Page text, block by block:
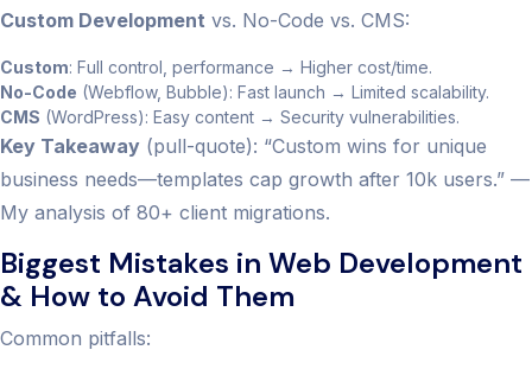
Custom Development vs. No-Code vs. CMS:
Custom: Full control, performance → Higher cost/time.
No-Code (Webflow, Bubble): Fast launch → Limited scalability.
CMS (WordPress): Easy content → Security vulnerabilities.
Key Takeaway (pull-quote): “Custom wins for unique
business needs—templates cap growth after 10k users.” —
My analysis of 80+ client migrations.
Biggest Mistakes in Web Development
& How to Avoid Them
Common pitfalls: